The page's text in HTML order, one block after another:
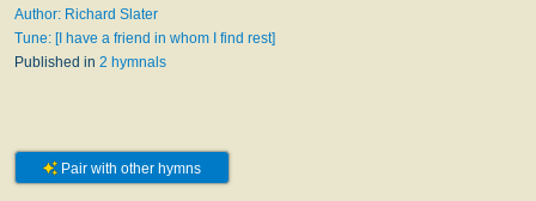
Author: Richard Slater
Tune: [I have a friend in whom I find rest]
Published in 2 hymnals
Pair with other hymns